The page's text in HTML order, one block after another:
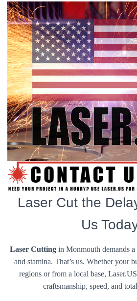
Laser Cut the
Us
Laser Cuttingin Monmouth demands
and stamina. That’s us. Whether your
regions or from a local base,
craftsmanship, speed, and